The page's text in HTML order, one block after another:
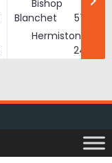
Bishop
Blanchet
57
Hermiston
24